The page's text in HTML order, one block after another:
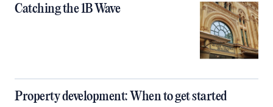
Catching the 1B Wave
Property development: When to get started